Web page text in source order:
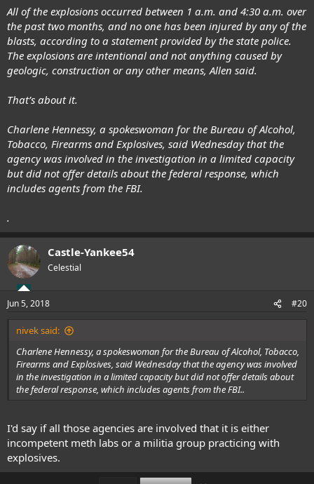
All of the explosions occurred between 1 a.m. and 4:30 a.m. over
the past two months, and no one has been injured by any of the
blasts, according to a statement provided by the state police.
The explosions are intentional and not anything caused by
geologic, construction or any other means, Allen said.
That’s about it.
Charlene Hennessy, a spokeswoman for the Bureau of Alcohol,
Tobacco, Firearms and Explosives, said Wednesday that the
agency was involved in the investigation in a limited capacity
but did not offer details about the federal response, which
includes agents from the FBI.
.
Castle-Yankee54
Celestial
Jun 5, 2018 #20
nivek said:
Charlene Hennessy, a spokeswoman for the Bureau of Alcohol, Tobacco,
Firearms and Explosives, said Wednesday that the agency was involved
in the investigation in a limited capacity but did not offer details about
the federal response, which includes agents from the FBI..
I'd say if all those agencies are involved that it is either
incompetent meth labs or a militia group practicing with
explosives.